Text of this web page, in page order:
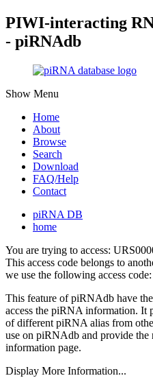
PIWI-interacting
- piRNAdb
Show Menu
Home
About
Browse
Search
Download
FAQ/Help
Contact
piRNA DB
home
You are trying to access:
This access code belongs to
we use the following access code:
This feature of piRNAdb have
access the piRNA information. It
of different piRNA alias from
use on piRNAdb and provide
information page.
Display More Information...